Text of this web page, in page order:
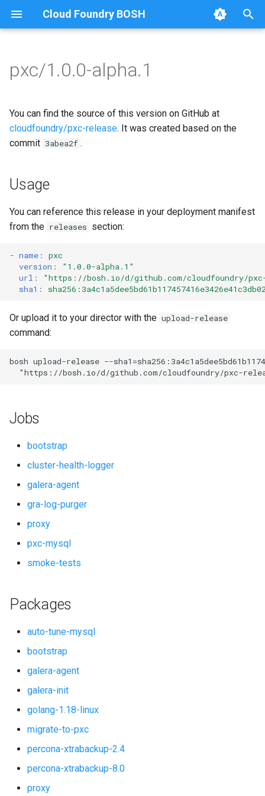
Cloud Foundry BOSH
p
t
o
t
a
r
a
r
c
n
Browse Releases
bootstrap
cluster-health-logger
galera-agent
pxc-mysql
smoke-tests
auto-tune-mysql
bootstrap
galera-agent
golang-1.18-linux
migrate-to-pxc
percona-xtrabackup-2.4
percona-xtrabackup-8.0
proxy
pxc-cluster-health-logger
pxc/1.0.0-alpha.1
You can find the source of this version on GitHub at
cloudfoundry/pxc-release. It was created based on the
commit 3abea2f .
Usage
You can reference this release in your deployment manifest
from the releases section:
- name :
pxc
version :
"1.0.0-alpha.1"
url : "https://bosh.io/d/github.com/cloudfoundry/
sha1 :
Or upload it to your director with the upload-release
command:
bosh upload-release --
"https://bosh.io/d/github.com/cloudfoundry/pxc-
Jobs
bootstrap
cluster-health-logger
galera-agent
gra-log-purger
proxy
pxc-mysql
smoke-tests
Packages
auto-tune-mysql
bootstrap
galera-agent
galera-init
golang-1.18-linux
migrate-to-pxc
percona-xtrabackup-2.4
percona-xtrabackup-8.0
proxy